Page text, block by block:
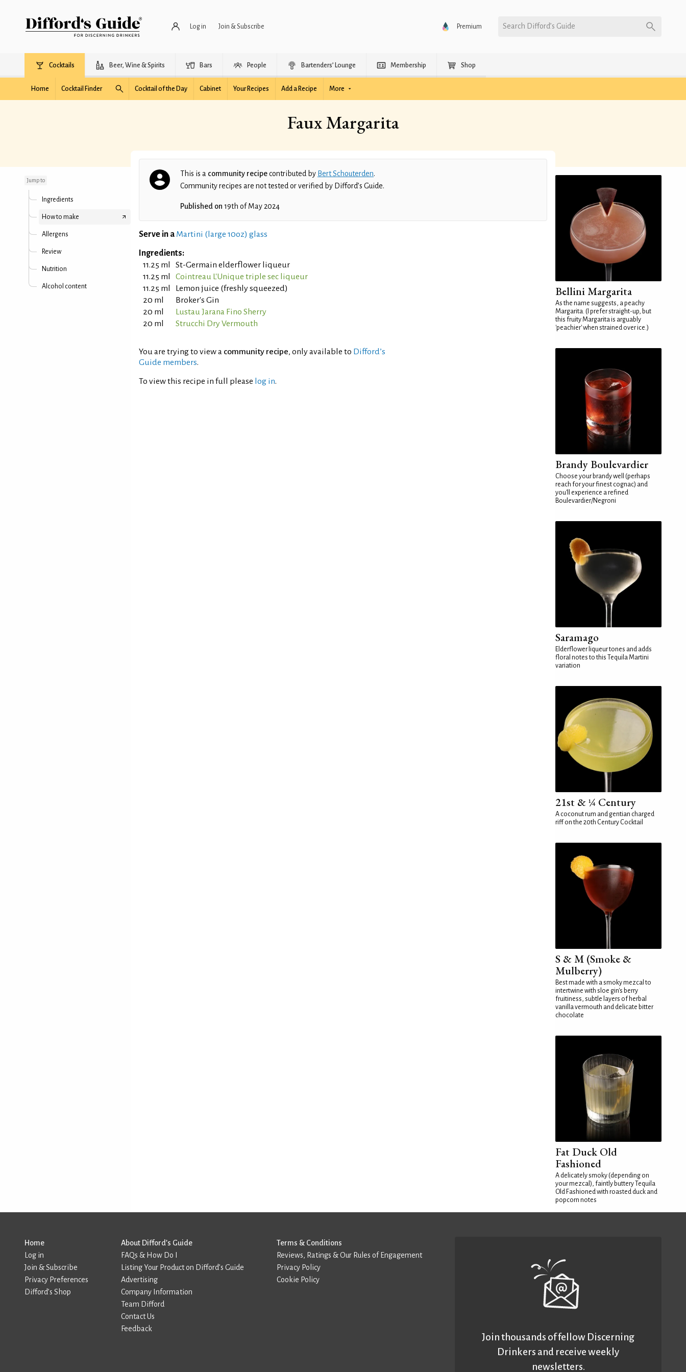
Log in Join & Subscribe Premium Search Difford’s Guide
Cocktails Beer, Wine & Spirits Bars People Bartenders’ Lounge Membership Shop
Home Cocktail Finder Cocktail of the Day Cabinet Your Recipes Add a Recipe More
Faux Margarita
Jump to
Ingredients
How to make
Allergens
Review
Nutrition
Alcohol content
This is a community recipecontributed by Bert Schouterden.
Community recipes are not tested or verified by Difford’s Guide.
Published on 19th of May 2024
Serve in a Martini (large 10oz) glass
Ingredients:
11.25 ml
St-Germain elderflower liqueur
11.25 ml
Cointreau L'Unique triple sec liqueur
11.25 ml
Lemon juice (freshly squeezed)
20 ml
Broker's Gin
20 ml
Lustau Jarana Fino Sherry
20 ml
Strucchi Dry Vermouth
You are trying to view a community recipe, only available to Difford’s
Guide members.
To view this recipe in full please log in.
Bellini Margarita
As the name suggests, a peachy
Margarita. (I prefer straight-up, but
this fruity Margarita is arguably
'peachier' when strained over ice.)
Brandy Boulevardier
Choose your brandy well (perhaps
reach for your finest cognac) and
you'll experience a refined
Boulevardier/Negroni
Saramago
Elderflower liqueur tones and adds
floral notes to this Tequila Martini
variation
21st & ¼ Century
A coconut rum and gentian charged
riff on the 20th Century Cocktail
S & M (Smoke &
Mulberry)
Best made with a smoky mezcal to
intertwine with sloe gin's berry
fruitiness, subtle layers of herbal
vanilla vermouth and delicate bitter
chocolate
Fat Duck Old
Fashioned
A delicately smoky (depending on
your mezcal), faintly buttery Tequila
Old Fashioned with roasted duck and
popcorn notes
Home
Log in
Join & Subscribe
Privacy Preferences
Difford’s Shop
About Difford’s Guide
FAQs & How Do I
Listing Your Product on Difford’s Guide
Advertising
Company Information
Team Difford
Contact Us
Feedback
Terms & Conditions
Reviews, Ratings & Our Rules of Engagement
Privacy Policy
Cookie Policy
Join thousands of fellow Discerning
Drinkers and receive weekly
newsletters.